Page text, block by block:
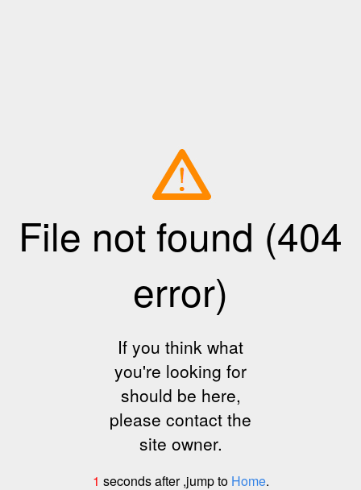
File not found (404
error)
If you think what
you're looking for
should be here,
please contact the
site owner.
1 seconds after ,jump to Home.